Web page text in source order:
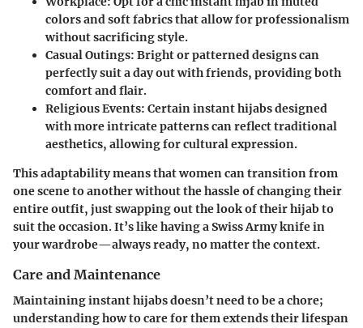
colors and soft fabrics that allow for professionalism
without sacrificing style.
Casual Outings: Bright or patterned designs can
perfectly suit a day out with friends, providing both
comfort and flair.
Religious Events: Certain instant hijabs designed
with more intricate patterns can reflect traditional
aesthetics, allowing for cultural expression.
This adaptability means that women can transition from
one scene to another without the hassle of changing their
entire outfit, just swapping out the look of their hijab to
suit the occasion. It’s like having a Swiss Army knife in
your wardrobe—always ready, no matter the context.
Care and Maintenance
Maintaining instant hijabs doesn’t need to be a chore;
understanding how to care for them extends their lifespan